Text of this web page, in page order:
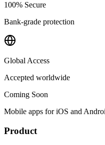
100% Secure
Bank-grade protection
Global Access
Accepted worldwide
Coming Soon
Mobile apps for iOS and
Product